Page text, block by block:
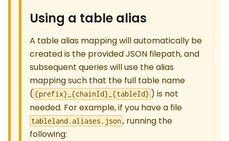
Using a table alias
A table alias mapping will automatically be
created is the provided JSON filepath, and
subsequent queries will use the alias
mapping such that the full table name
( {prefix}_{chainId}_{tableId} ) is not
needed. For example, if you have a file
tableland.aliases.json , running the
following: